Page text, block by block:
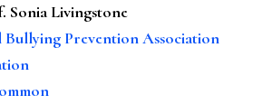
Sonia Livingstone
Prevention Association